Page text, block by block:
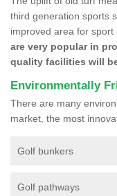
third generation sports
improved area for sport
are very popular in
quality facilities will
Environmentally
There are many
market, the most
Golf bunkers
Golf pathways